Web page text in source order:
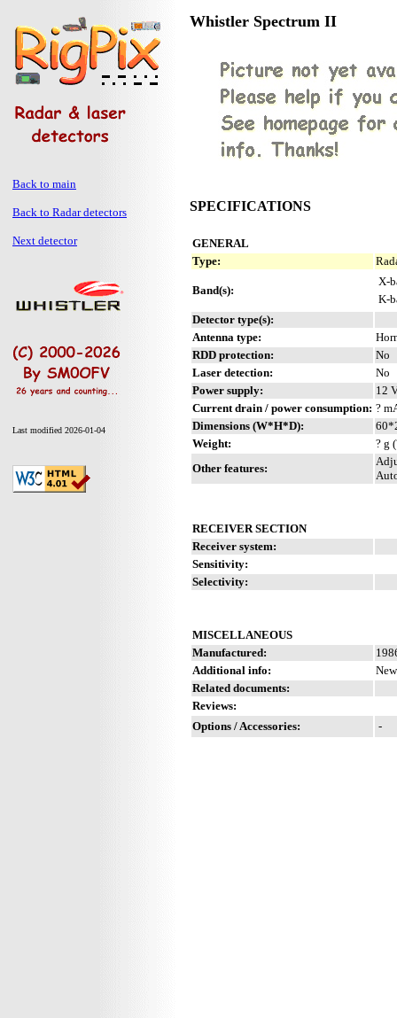
Back to main
Back to Radar detectors
Next detector
Last modified 2026-01-04
Whistler Spectrum II
SPECIFICATIONS
GENERAL
Type:
Band(s):
X-
K-
Detector type(s):
Antenna type:
RDD protection:
No
Laser detection:
No
Power supply:
12
Current drain / power consumption: ?
Dimensions (W*H*D):
Weight:
? g
Other features:
RECEIVER SECTION
Receiver system:
Sensitivity:
Selectivity:
MISCELLANEOUS
Manufactured:
Additional info:
Related documents:
Reviews:
Options / Accessories:
-